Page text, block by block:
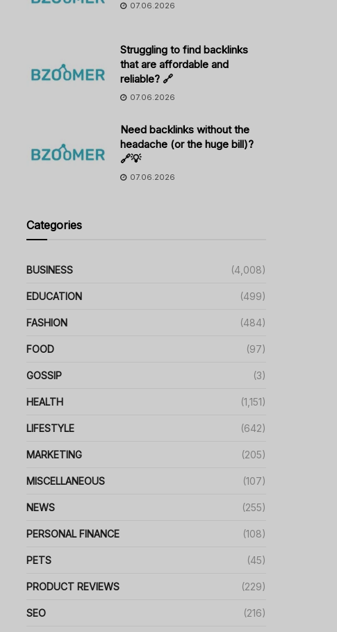
07.06.2026
Struggling to find backlinks
that are affordable and
reliable? 🔗
07.06.2026
Need backlinks without the
headache (or the huge bill)?
🔗💡
07.06.2026
Categories
BUSINESS (4,008)
EDUCATION (499)
FASHION (484)
FOOD (97)
GOSSIP (3)
HEALTH (1,151)
LIFESTYLE (642)
MARKETING (205)
MISCELLANEOUS (107)
NEWS (255)
PERSONAL FINANCE (108)
PETS (45)
PRODUCT REVIEWS (229)
SEO (216)